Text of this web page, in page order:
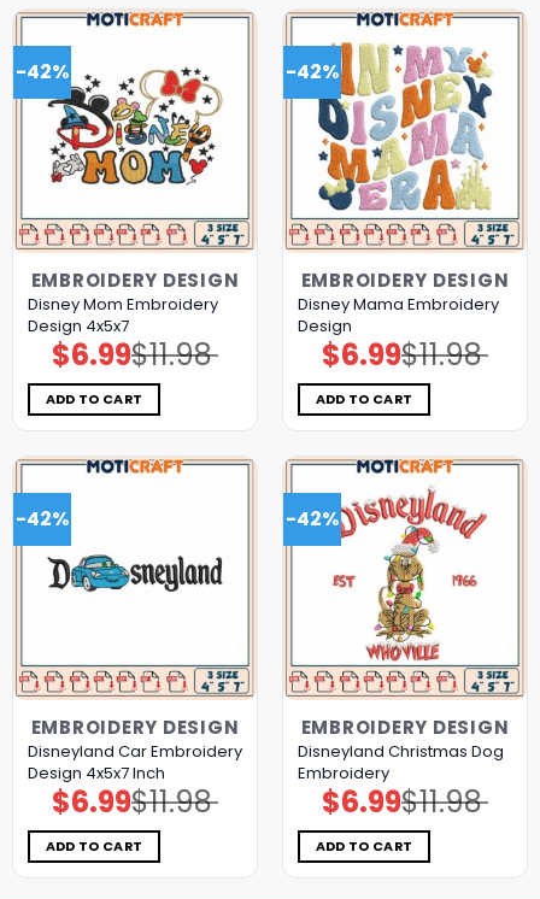
-42%
EMBROIDERY DESIGN
Disney Mom Embroidery
Design 4x5x7
$11.98
Original
price
was:
$11.98.
$6.99Current
price
is:
$6.99.
ADD TO CART
-42%
EMBROIDERY DESIGN
Disney Mama Embroidery
Design
$11.98
Original
price
was:
$11.98.
$6.99Current
price
is:
$6.99.
ADD TO CART
-42%
EMBROIDERY DESIGN
Disneyland Car Embroidery
Design 4x5x7 Inch
$11.98
Original
price
was:
$11.98.
$6.99Current
price
is:
$6.99.
ADD TO CART
-42%
EMBROIDERY DESIGN
Disneyland Christmas Dog
Embroidery
$11.98
Original
price
was:
$11.98.
$6.99Current
price
is:
$6.99.
ADD TO CART